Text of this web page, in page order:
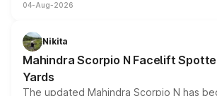
entry-level trim, it comes with several
aspirated or turbo-petrol powertrains,
attractive option in the compact SUV
04-Aug-2026
Nikita
Mahindra Scorpio N Facelift
Yards
The updated Mahindra Scorpio N has